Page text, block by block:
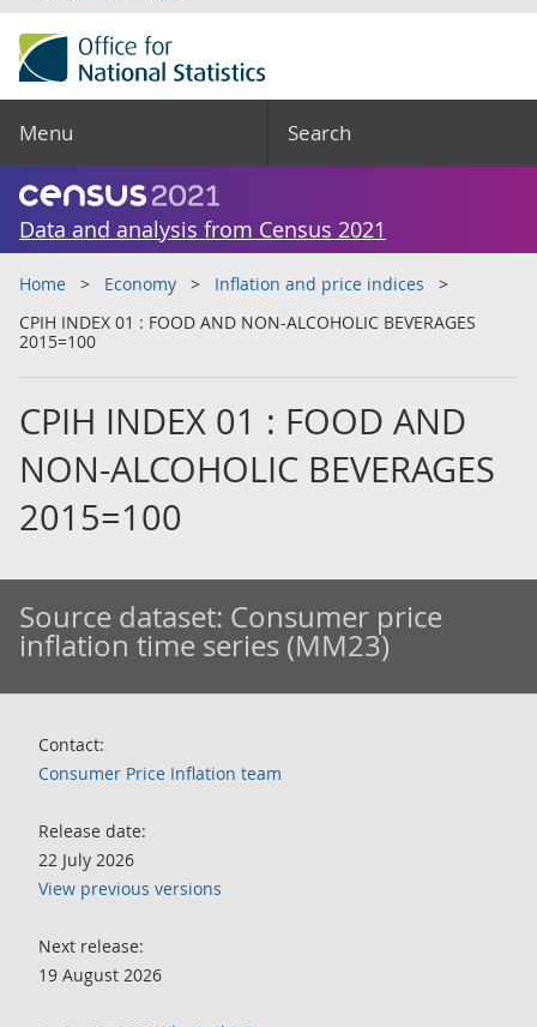
Menu Search
Data and analysis from Census 2021
Home Economy
Inflation and price indices
CPIH INDEX 01 : FOOD AND NON-ALCOHOLIC BEVERAGES
2015=100
CPIH INDEX 01 : FOOD AND
NON-ALCOHOLIC BEVERAGES
2015=100
Source dataset: Consumer price
inflation time series (MM23)
Contact:
Consumer Price Inflation team
Release date:
22 July 2026
View previous versions
Next release:
19 August 2026